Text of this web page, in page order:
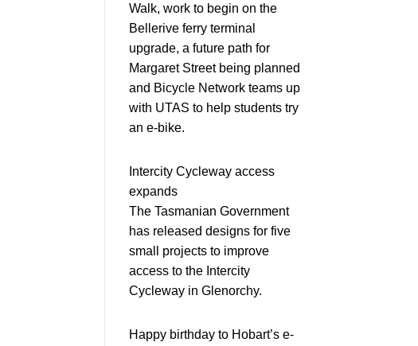
Walk, work to begin on the
Bellerive ferry terminal
upgrade, a future path for
Margaret Street being planned
and Bicycle Network teams up
with UTAS to help students try
an e-bike.
Intercity Cycleway access
expands
The Tasmanian Government
has released designs for five
small projects to improve
access to the Intercity
Cycleway in Glenorchy.
Happy birthday to Hobart’s e-